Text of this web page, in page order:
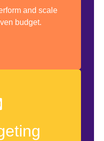
and scale
budget.
Ads AB Testing
Weekly Check